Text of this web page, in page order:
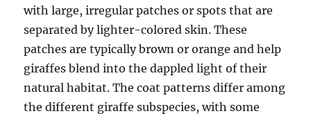
with large, irregular patches or spots that are
separated by lighter-colored skin. These
patches are typically brown or orange and help
giraffes blend into the dappled light of their
natural habitat. The coat patterns differ among
the different giraffe subspecies, with some